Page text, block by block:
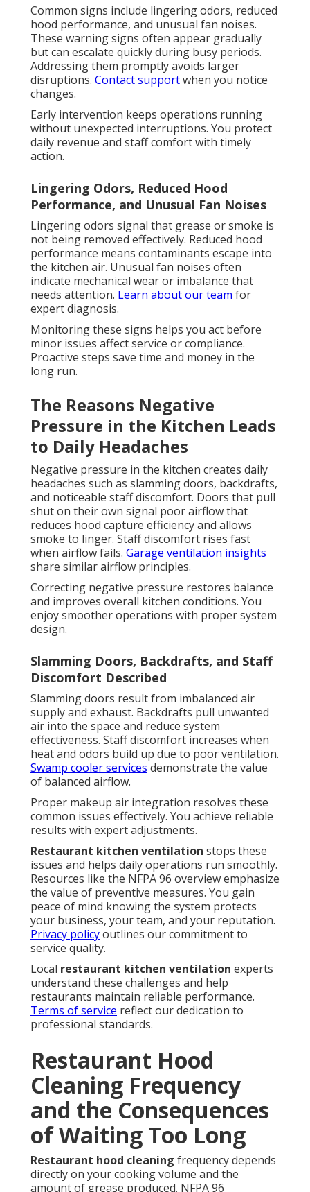
Common signs include lingering odors, reduced
hood performance, and unusual fan noises.
These warning signs often appear gradually
but can escalate quickly during busy periods.
Addressing them promptly avoids larger
disruptions. Contact supportwhen you notice
changes.
Early intervention keeps operations running
without unexpected interruptions. You protect
daily revenue and staff comfort with timely
action.
Lingering Odors, Reduced Hood
Performance, and Unusual Fan Noises
Lingering odors signal that grease or smoke is
not being removed effectively. Reduced hood
performance means contaminants escape into
the kitchen air. Unusual fan noises often
indicate mechanical wear or imbalance that
needs attention. Learn about our team for
expert diagnosis.
Monitoring these signs helps you act before
minor issues affect service or compliance.
Proactive steps save time and money in the
long run.
The Reasons Negative
Pressure in the Kitchen Leads
to Daily Headaches
Negative pressure in the kitchen creates daily
headaches such as slamming doors, backdrafts,
and noticeable staff discomfort. Doors that pull
shut on their own signal poor airflow that
reduces hood capture efficiency and allows
smoke to linger. Staff discomfort rises fast
when airflow fails. Garage ventilation insights
share similar airflow principles.
Correcting negative pressure restores balance
and improves overall kitchen conditions. You
enjoy smoother operations with proper system
design.
Slamming Doors, Backdrafts, and Staff
Discomfort Described
Slamming doors result from imbalanced air
supply and exhaust. Backdrafts pull unwanted
air into the space and reduce system
effectiveness. Staff discomfort increases when
heat and odors build up due to poor ventilation.
Swamp cooler services demonstrate the value
of balanced airflow.
Proper makeup air integration resolves these
common issues effectively. You achieve reliable
results with expert adjustments.
Restaurant kitchen ventilation stops these
issues and helps daily operations run smoothly.
Resources like the NFPA 96 overview emphasize
the value of preventive measures. You gain
peace of mind knowing the system protects
your business, your team, and your reputation.
Privacy policyoutlines our commitment to
service quality.
Local restaurant kitchen ventilation experts
understand these challenges and help
restaurants maintain reliable performance.
Terms of service reflect our dedication to
professional standards.
Restaurant Hood
Cleaning Frequency
and the Consequences
of Waiting Too Long
Restaurant hood cleaning frequency depends
directly on your cooking volume and the
amount of grease produced. NFPA 96